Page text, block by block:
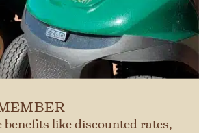
like discounted rates,